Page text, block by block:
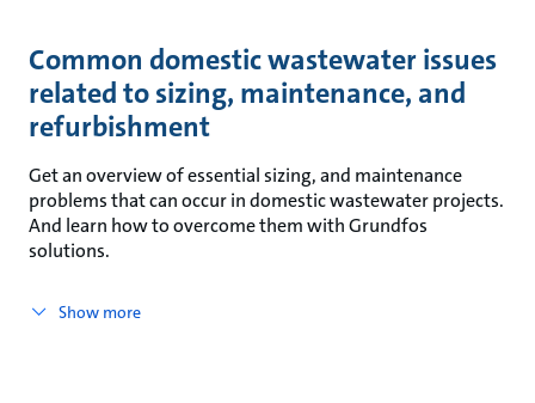
Common domestic wastewater issues
related to sizing, maintenance, and
refurbishment
Get an overview of essential sizing, and maintenance
problems that can occur in domestic wastewater projects.
And learn how to overcome them with Grundfos
solutions.
Show more